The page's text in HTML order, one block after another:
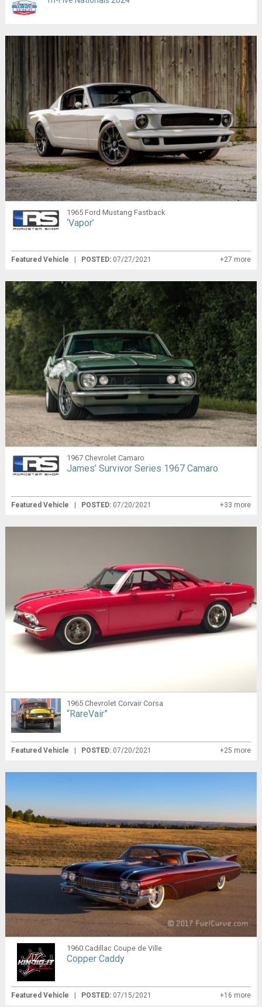
1965 Ford Mustang Fastback
‘Vapor’
Featured Vehicle POSTED: 07/27/2021 +27 more
1967 Chevrolet Camaro
James’ Survivor Series 1967 Camaro
Featured Vehicle | POSTED: 07/20/2021 +33 more
1965 Chevrolet Corvair Corsa
“RareVair”
Featured Vehicle | POSTED: 07/20/2021 +25 more
1960 Cadillac Coupe de Ville
Copper Caddy
Featured Vehicle POSTED: 07/15/2021 +16 more